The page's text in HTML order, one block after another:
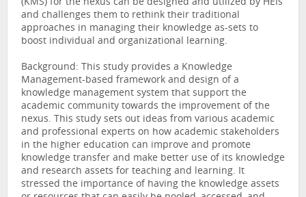
(KMS) for the nexus can be designed and utilized by HEIs
and challenges them to rethink their traditional
approaches in managing their knowledge as-sets to
boost individual and organizational learning.
Background: This study provides a Knowledge
Management-based framework and design of a
knowledge management system that support the
academic community towards the improvement of the
nexus. This study sets out ideas from various academic
and professional experts on how academic stakeholders
in the higher education can improve and promote
knowledge transfer and make better use of its knowledge
and research assets for teaching and learning. It
stressed the importance of having the knowledge assets